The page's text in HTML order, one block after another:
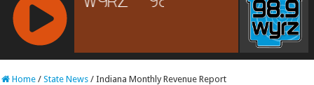
RCAST.NET
Home / State News / Indiana Monthly Revenue Report